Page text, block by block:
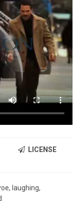
LICENSE
laughing,